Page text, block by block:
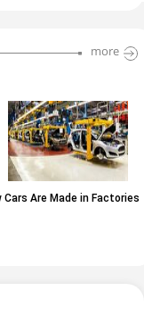
more
Are Made in Factories